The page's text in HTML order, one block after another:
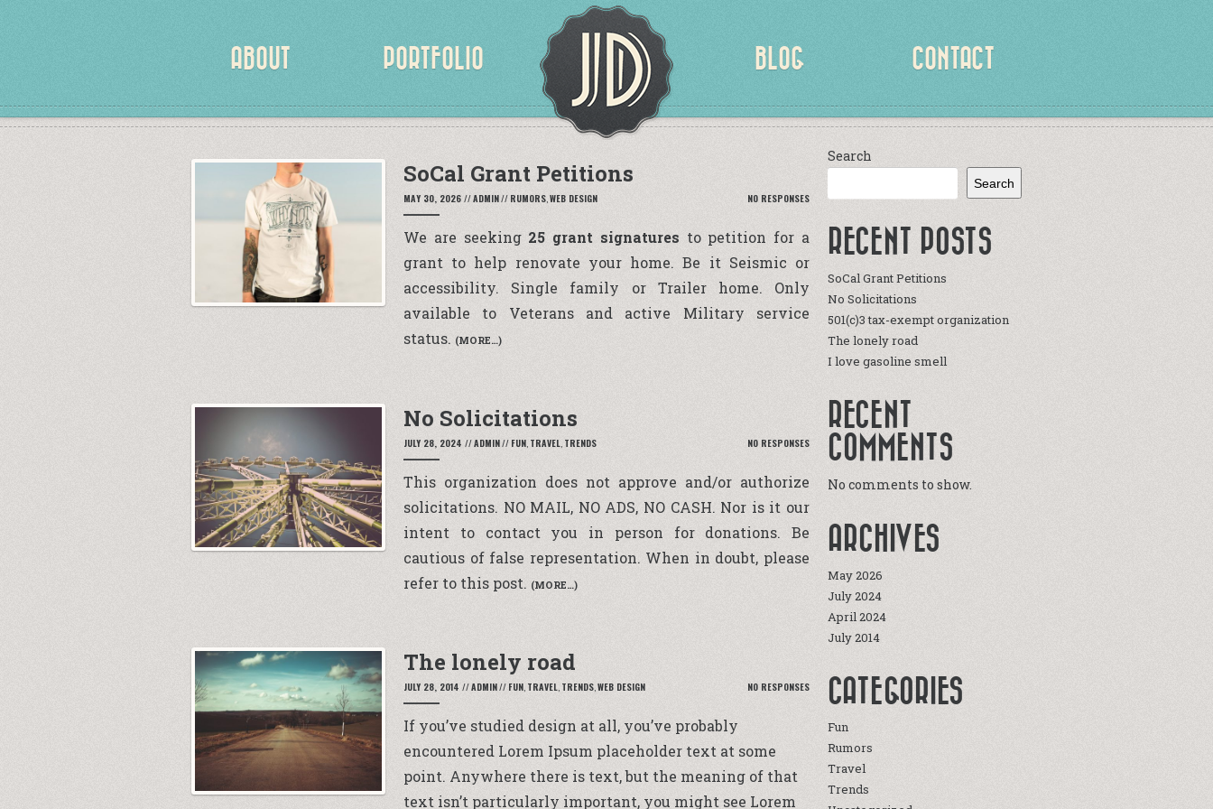
ABOUT PORTFOLIO BLOG CONTACT
SoCal Grant Petitions
MAY 30, 2026 //ADMIN// RUMORS,WEB DESIGN NO RESPONSES
We are seeking 25 grant signatures to petition for a
grant to help renovate your home. Be it Seismic or
accessibility. Single family or Trailer home. Only
available to Veterans and active Military service
status. (MORE…)
No Solicitations
JULY 28, 2024 //ADMIN// FUN TRAVEL TRENDS NO RESPONSES
This organization does not approve and/or authorize
solicitations. NO MAIL, NO ADS, NO CASH. Nor is it our
intent to contact you in person for donations. Be
cautious of false representation. When in doubt, please
refer to this post. (MORE…)
The lonely road
JULY 28, 2014 //ADMIN// FUN, TRAVEL, TRENDS,WEB DESIGN NO RESPONSES
If you’ve studied design at all, you’ve probably
encountered Lorem Ipsum placeholder text at some
point. Anywhere there is text, but the meaning of that
text isn’t particularly important, you might see Lorem
Search
Search
RECENT POSTS
SoCal Grant Petitions
No Solicitations
501(c)3 tax-exempt organization
The lonely road
I love gasoline smell
RECENT
COMMENTS
No comments to show.
ARCHIVES
May 2026
July 2024
April 2024
July 2014
CATEGORIES
Fun
Rumors
Travel
Trends